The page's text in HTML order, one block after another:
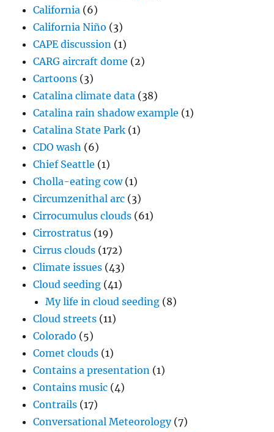
California (6)
California Niño (3)
CAPE discussion (1)
CARG aircraft dome (2)
Cartoons (3)
Catalina climate data (38)
Catalina rain shadow example (1)
Catalina State Park (1)
CDO wash (6)
Chief Seattle (1)
Cholla-eating cow(1)
Circumzenithal arc (3)
Cirrocumulus clouds (61)
Cirrostratus (19)
Cirrus clouds (172)
Climate issues (43)
Cloud seeding (41)
My life in cloud seeding (8)
Cloud streets (11)
Colorado (5)
Comet clouds (1)
Contains a presentation (1)
Contains music (4)
Contrails (17)
Conversational Meteorology(7)